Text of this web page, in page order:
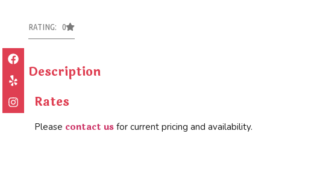
RATING: 0
Description
Rates
Please contact us for current pricing and availability.